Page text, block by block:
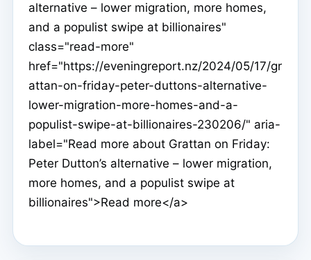
alternative – lower migration, more homes,
and a populist swipe at billionaires"
class="read-more"
href="https://eveningreport.nz/2024/05/17/gr
attan-on-friday-peter-duttons-alternative-
lower-migration-more-homes-and-a-
populist-swipe-at-billionaires-230206/" aria-
label="Read more about Grattan on Friday:
Peter Dutton’s alternative – lower migration,
more homes, and a populist swipe at
billionaires">Read more</a>